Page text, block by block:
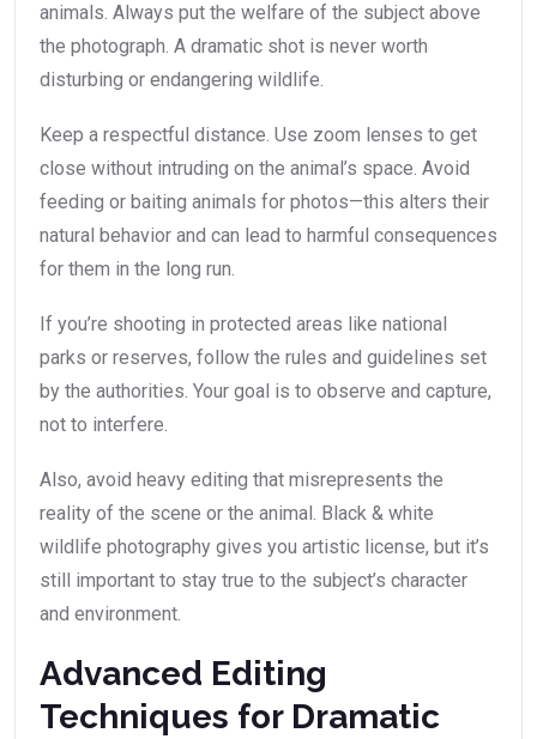
animals. Always put the welfare of the subject above
the photograph. A dramatic shot is never worth
disturbing or endangering wildlife.
Keep a respectful distance. Use zoom lenses to get
close without intruding on the animal’s space. Avoid
feeding or baiting animals for photos—this alters their
natural behavior and can lead to harmful consequences
for them in the long run.
If you’re shooting in protected areas like national
parks or reserves, follow the rules and guidelines set
by the authorities. Your goal is to observe and capture,
not to interfere.
Also, avoid heavy editing that misrepresents the
reality of the scene or the animal. Black & white
wildlife photography gives you artistic license, but it’s
still important to stay true to the subject’s character
and environment.
Advanced Editing
Techniques for Dramatic